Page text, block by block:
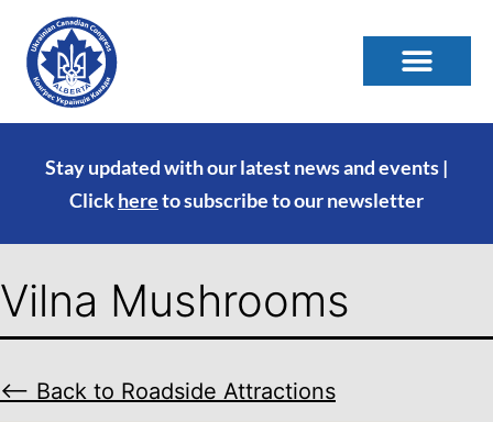
Stay updated with our latest news and events |
Clickhereto subscribe to our newsletter
Vilna Mushrooms
⟵ Back to Roadside Attractions